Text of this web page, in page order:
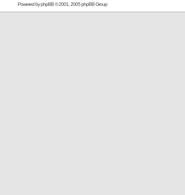
Powered byphpBB© 2001, 2005 phpBB Group